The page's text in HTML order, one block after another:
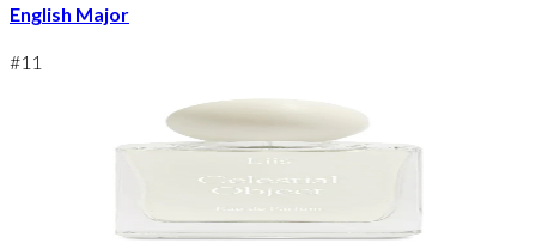
English Major
#11